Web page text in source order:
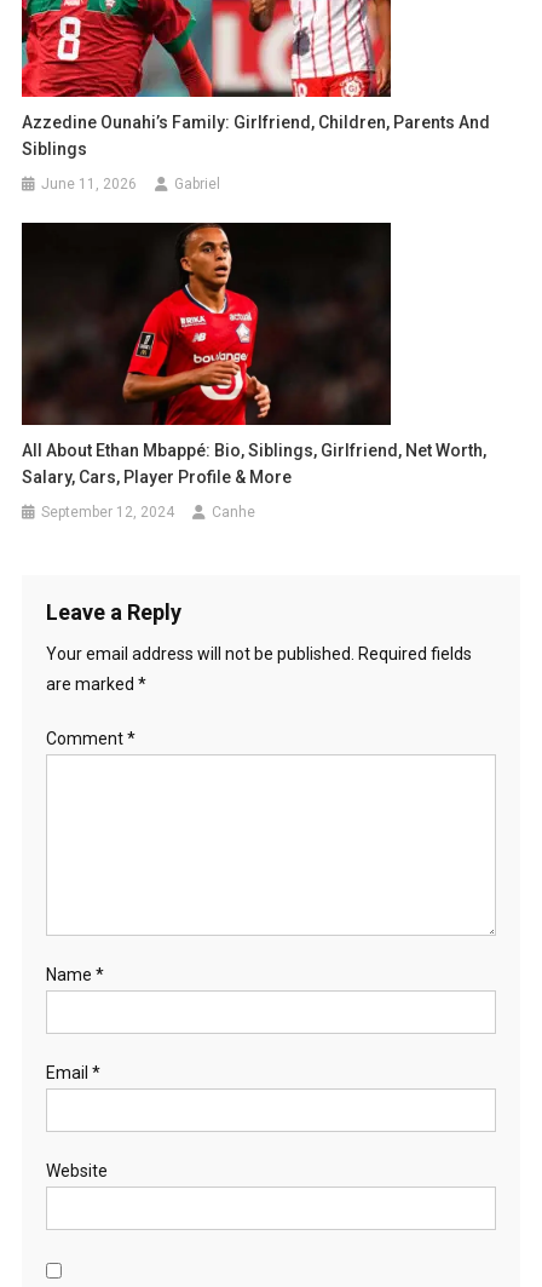
Azzedine Ounahi’s Family: Girlfriend, Children, Parents And
Siblings
June 11, 2026 Gabriel
All About Ethan Mbappé: Bio, Siblings, Girlfriend, Net Worth,
Salary, Cars, Player Profile & More
September 12, 2024 Canhe
Leave a Reply
Your email address will not be published.
Required fields
are marked *
Comment*
Name *
Email *
Website